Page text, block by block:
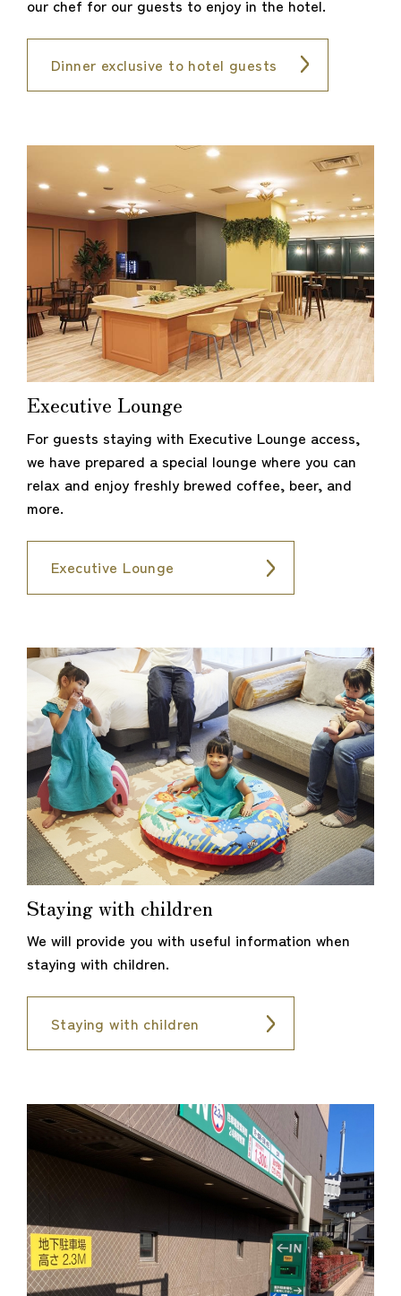
our chef for our guests to enjoy in the hotel.
Dinner exclusive to hotel guests
Executive Lounge
For guests staying with Executive Lounge access,
we have prepared a special lounge where you can
relax and enjoy freshly brewed coffee, beer, and
more.
Executive Lounge
Staying with children
We will provide you with useful information when
staying with children.
Staying with children